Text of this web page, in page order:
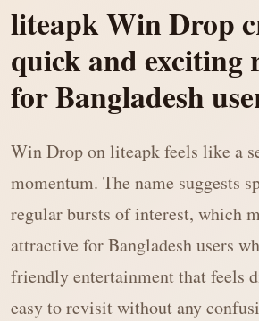
liteapk Win Drop
quick and exciting
for Bangladesh
Win Drop on liteapk feels like a
momentum. The name suggests
regular bursts of interest, which
attractive for Bangladesh users
friendly entertainment that feels
easy to revisit without any